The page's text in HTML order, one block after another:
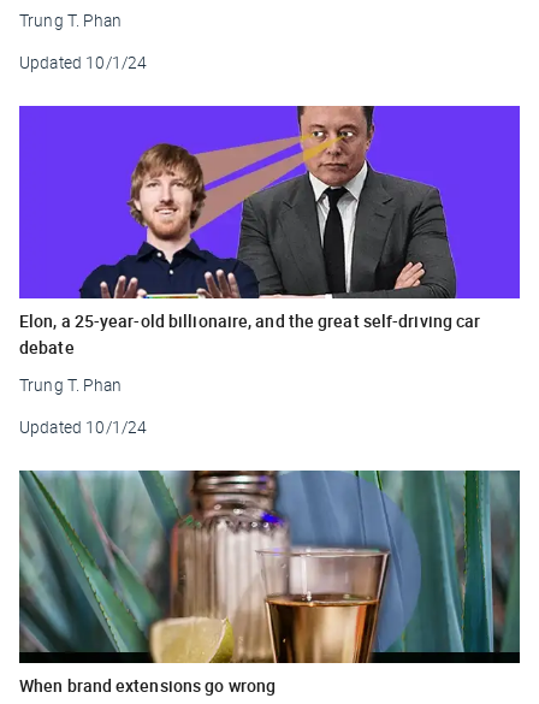
Trung T. Phan
Updated 10/1/24
Elon, a 25-year-old billionaire, and the great self-driving car
debate
Trung T. Phan
Updated 10/1/24
When brand extensions go wrong